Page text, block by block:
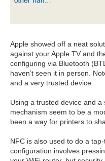
Apple showed off a neat
against your Apple TV and
configuring via Bluetooth
haven’t seen it in person.
and a very trusted device.
Using a trusted device and
mechanism seem to be a
been a way for printers to
NFC is also used to do a
configuration involves